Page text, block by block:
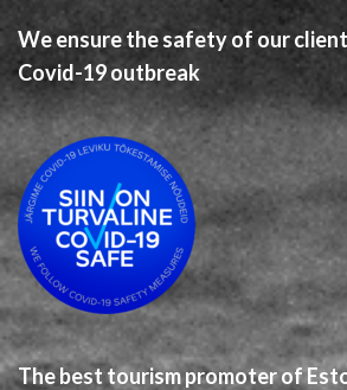
We ensure the safety of our
Covid-19 outbreak
The best tourism promoter of